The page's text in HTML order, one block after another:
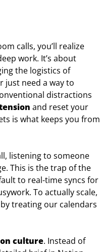
calls, you’ll realize
work. It’s about
the logistics of
just need a way to
distractions
and reset your
is what keeps you from
listening to someone
This is the trap of the
to real-time syncs for
To actually scale,
by treating our calendars
culture. Instead of